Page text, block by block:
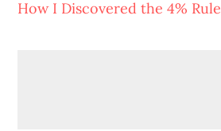
How I Discovered the 4% Rule